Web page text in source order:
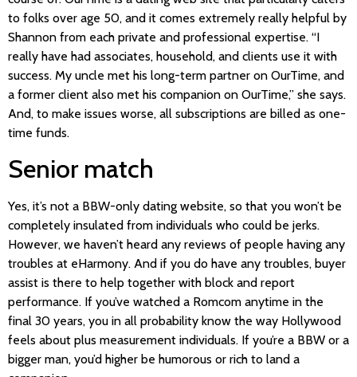
to folks over age 50, and it comes extremely really helpful by
Shannon from each private and professional expertise. “I
really have had associates, household, and clients use it with
success. My uncle met his long-term partner on OurTime, and
a former client also met his companion on OurTime,” she says.
And, to make issues worse, all subscriptions are billed as one-
time funds.
Senior match
Yes, it’s not a BBW-only dating website, so that you won’t be
completely insulated from individuals who could be jerks.
However, we haven’t heard any reviews of people having any
troubles at eHarmony. And if you do have any troubles, buyer
assist is there to help together with block and report
performance. If you’ve watched a Romcom anytime in the
final 30 years, you in all probability know the way Hollywood
feels about plus measurement individuals. If you’re a BBW or a
bigger man, you’d higher be humorous or rich to land a